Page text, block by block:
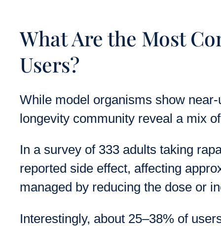
What Are the Most
Users?
While model organisms show
longevity community reveal a mix
In a survey of 333 adults taking
reported side effect, affecting
managed by reducing the dose or
Interestingly, about 25–38% of